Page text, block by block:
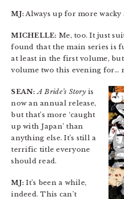
MJ: Always up for more
MICHELLE: Me, too. It just
found that the main series is
at least in the first volume,
volume two this evening for…
SEAN: A Bride’s Storyis
now an annual release,
but that’s more ‘caught
up with Japan’ than
anything else. It’s still a
terrific title everyone
should read.
MJ: It’s been a while,
indeed. This can’t